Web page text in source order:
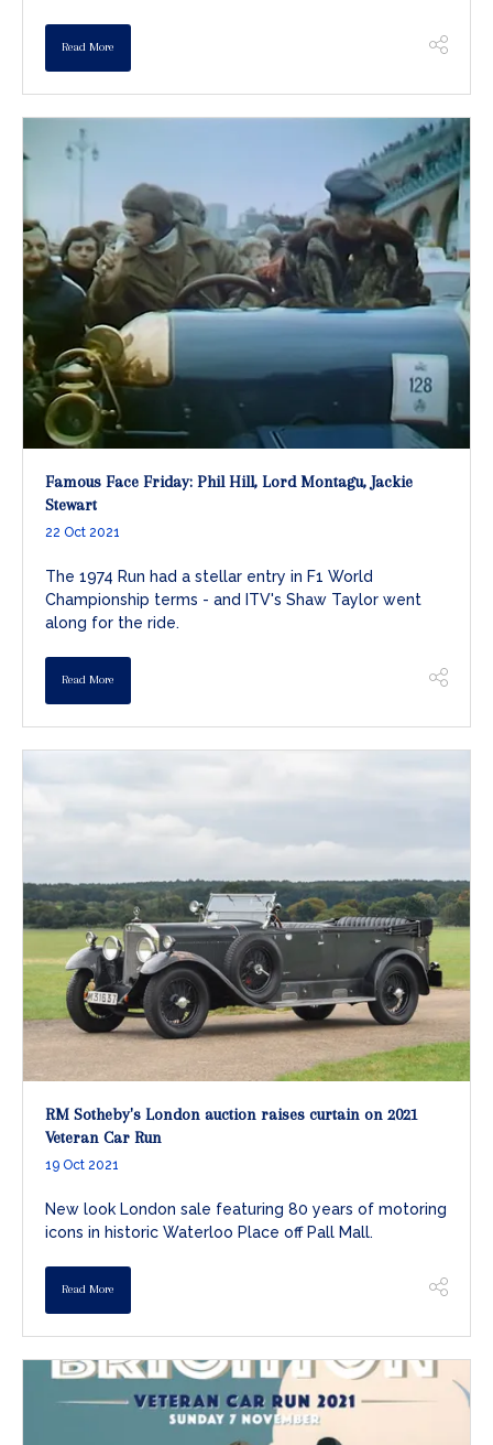
Read More
Famous Face Friday: Phil Hill, Lord Montagu, Jackie
Stewart
22 Oct 2021
The 1974 Run had a stellar entry in F1 World
Championship terms - and ITV's Shaw Taylor went
along for the ride.
Read More
RM Sotheby's London auction raises curtain on 2021
Veteran Car Run
19 Oct 2021
New look London sale featuring 80 years of motoring
icons in historic Waterloo Place off Pall Mall.
Read More